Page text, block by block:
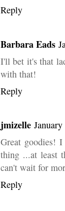
Reply
Barbara Eads
I'll bet it's that
with that!
Reply
jmizelle
Great goodies!
thing ...at least
can't wait for
Reply